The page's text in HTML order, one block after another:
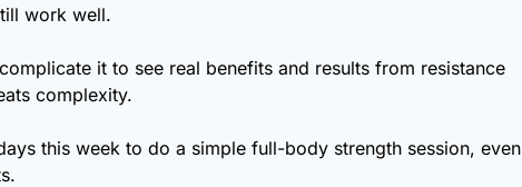
work well.
it to see real benefits and results from resistance
complexity.
this week to do a simple full-body strength session, even